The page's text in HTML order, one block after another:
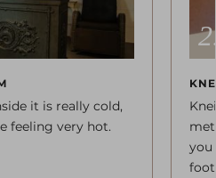
it is really cold,
feeling very hot.
you